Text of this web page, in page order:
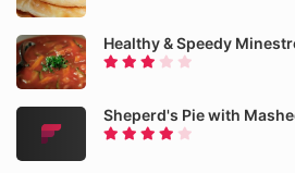
Healthy & Speedy
Sheperd's Pie with